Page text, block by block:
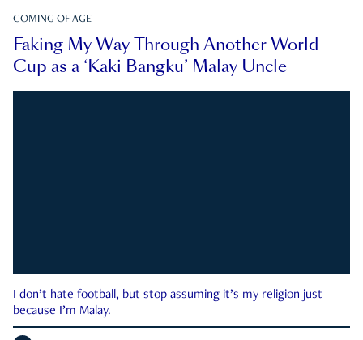
COMING OF AGE
Faking My Way Through Another World
Cup as a ‘Kaki Bangku’ Malay Uncle
I don’t hate football, but stop assuming it’s my religion just
because I’m Malay.